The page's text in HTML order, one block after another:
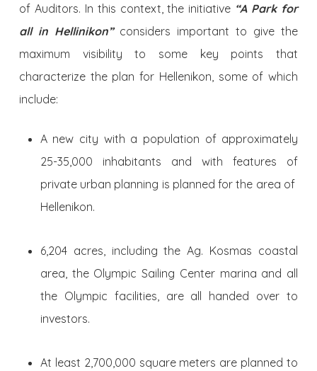
of Auditors. In this context, the initiative “A Park for
all in Hellinikon” considers important to give the
maximum visibility to some key points that
characterize the plan for Hellenikon, some of which
include:
A new city with a population of approximately
25-35,000 inhabitants and with features of
private urban planning is planned for the area of ​​
Hellenikon.
6,204 acres, including the Ag. Kosmas coastal
area, the Olympic Sailing Center marina and all
the Olympic facilities, are all handed over to
investors.
At least 2,700,000 square meters are planned to